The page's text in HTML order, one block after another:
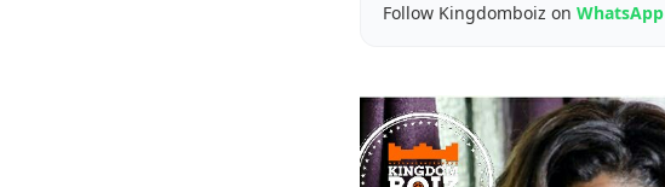
Follow Kingdomboiz on WhatsApp